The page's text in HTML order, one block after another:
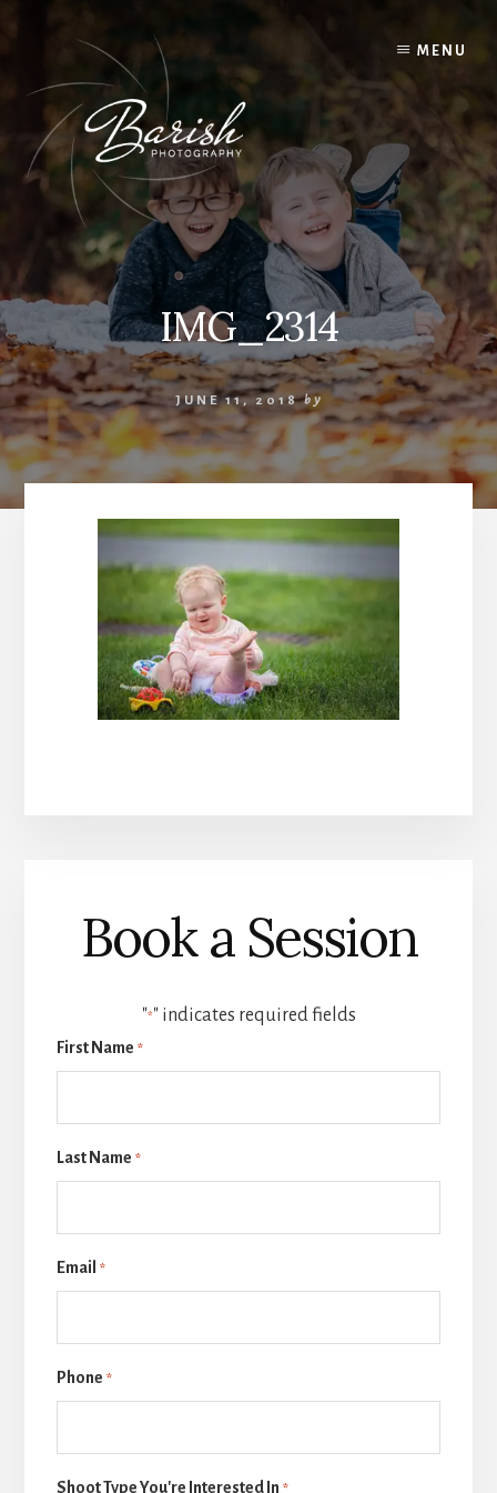
MENU
IMG_2314
JUNE 11, 2018 by
Book a Session
"*" indicates required fields
First Name *
Last Name *
Email *
Phone *
Shoot Type You're Interested In *